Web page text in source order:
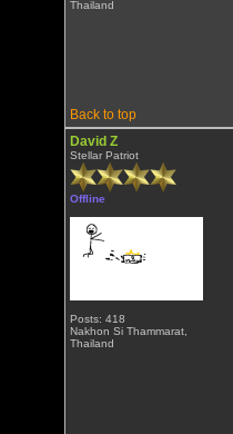
Thailand
Back to top
David Z
Stellar Patriot
Offline
Posts: 418
Nakhon Si Thammarat,
Thailand